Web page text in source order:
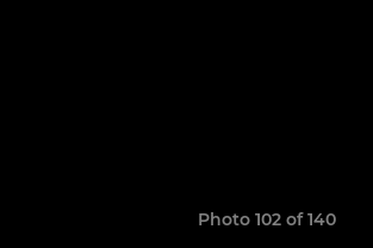
Photo 102 of 140